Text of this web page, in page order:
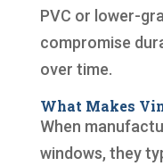
PVC or lower-
compromise
over time.
What Makes
When
windows, they